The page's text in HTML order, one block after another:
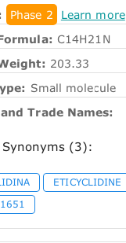
Phase 2
Learn more
C14H21N
203.33
Small molecule
Trade Names:
Synonyms (3):
ETICYCLIDINE